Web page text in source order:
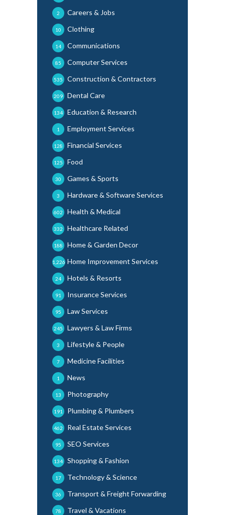
Careers & Jobs
2
Clothing
10
Communications
14
Computer Services
85
Construction & Contractors
535
Dental Care
209
Education & Research
134
Employment Services
1
Financial Services
128
Food
125
Games & Sports
30
Hardware & Software Services
3
Health & Medical
602
Healthcare Related
332
Home & Garden Decor
188
Home Improvement Services
1,226
Hotels & Resorts
24
Insurance Services
91
Law Services
95
Lawyers & Law Firms
245
Lifestyle & People
3
Medicine Facilities
7
News
1
Photography
13
Plumbing & Plumbers
191
Real Estate Services
462
SEO Services
95
Shopping & Fashion
134
Technology & Science
17
Transport & Freight Forwarding
36
Travel & Vacations
78